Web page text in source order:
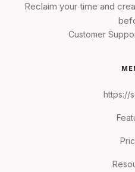
Reclaim your time and
Customer
https://